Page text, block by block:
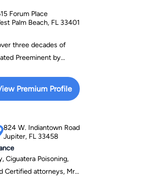
Forum Place
Palm Beach, FL 33401
three decades of
Preeminent by
solutions to complex
a
Equine Seminar, and
member of the
David holds a Juris
degree in
Premium Profile
824 W. Indiantown Road
Jupiter, FL 33458
Ciguatera Poisoning,